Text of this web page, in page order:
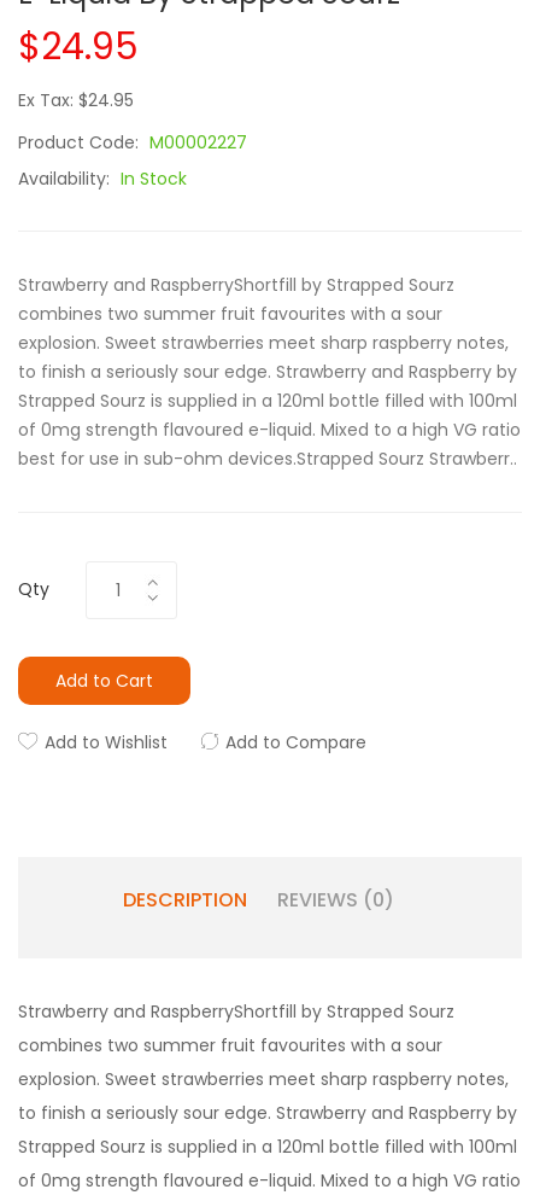
$24.95
Ex Tax: $24.95
Product Code: M00002227
Availability: In Stock
Strawberry and RaspberryShortfill by Strapped Sourz
combines two summer fruit favourites with a sour
explosion. Sweet strawberries meet sharp raspberry notes,
to finish a seriously sour edge. Strawberry and Raspberry by
Strapped Sourz is supplied in a 120ml bottle filled with 100ml
of 0mg strength flavoured e-liquid. Mixed to a high VG ratio
best for use in sub-ohm devices.Strapped Sourz Strawberr..
Qty
Add to Cart
Add to Wishlist Add to Compare
DESCRIPTION REVIEWS (0)
Strawberry and RaspberryShortfill by Strapped Sourz
combines two summer fruit favourites with a sour
explosion. Sweet strawberries meet sharp raspberry notes,
to finish a seriously sour edge. Strawberry and Raspberry by
Strapped Sourz is supplied in a 120ml bottle filled with 100ml
of 0mg strength flavoured e-liquid. Mixed to a high VG ratio